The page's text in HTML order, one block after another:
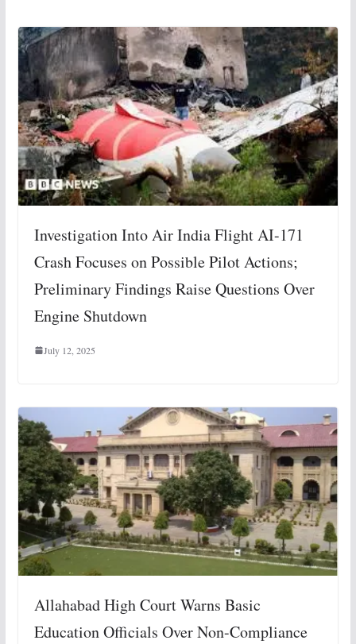
Investigation Into Air India Flight AI-171
Crash Focuses on Possible Pilot Actions;
Preliminary Findings Raise Questions Over
Engine Shutdown
July 12, 2025
Allahabad High Court Warns Basic
Education Officials Over Non-Compliance